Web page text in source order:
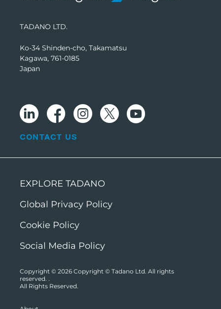
TADANO LTD.
Ko-34 Shinden-cho, Takamatsu
Kagawa, 761-0185
Japan
CONTACT US
EXPLORE TADANO
Global Privacy Policy
Cookie Policy
Social Media Policy
Copyright © 2026 Copyright © Tadano Ltd. All rights
reserved. .
All Rights Reserved.